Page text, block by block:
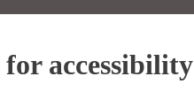
accessibility